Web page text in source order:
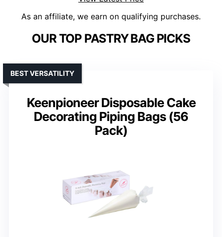
As an affiliate, we earn on qualifying purchases.
OUR TOP PASTRY BAG PICKS
Keenpioneer Disposable Cake
Decorating Piping Bags (56
Pack)
BEST VERSATILITY